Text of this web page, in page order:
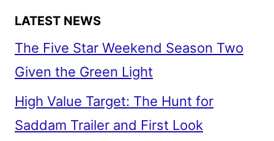
LATEST NEWS
The Five Star Weekend Season Two
Given the Green Light
High Value Target: The Hunt for
Saddam Trailer and First Look